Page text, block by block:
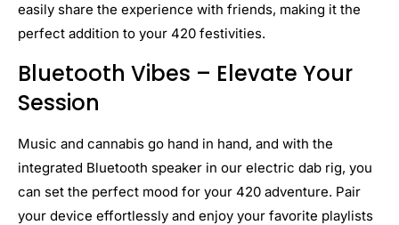
easily share the experience with friends, making it the
perfect addition to your 420 festivities.
Bluetooth Vibes – Elevate Your
Session
Music and cannabis go hand in hand, and with the
integrated Bluetooth speaker in our electric dab rig, you
can set the perfect mood for your 420 adventure. Pair
your device effortlessly and enjoy your favorite playlists